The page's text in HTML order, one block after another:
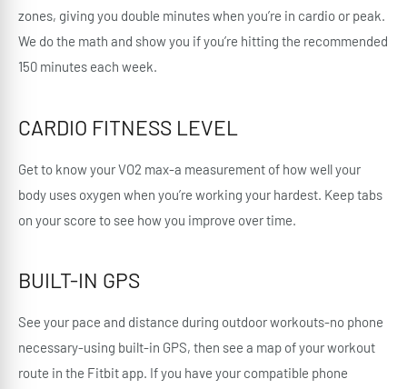
zones, giving you double minutes when you’re in cardio or peak.
We do the math and show you if you’re hitting the recommended
150 minutes each week.
CARDIO FITNESS LEVEL
Get to know your VO2 max-a measurement of how well your
body uses oxygen when you’re working your hardest. Keep tabs
on your score to see how you improve over time.
BUILT-IN GPS
See your pace and distance during outdoor workouts-no phone
necessary-using built-in GPS, then see a map of your workout
route in the Fitbit app. If you have your compatible phone